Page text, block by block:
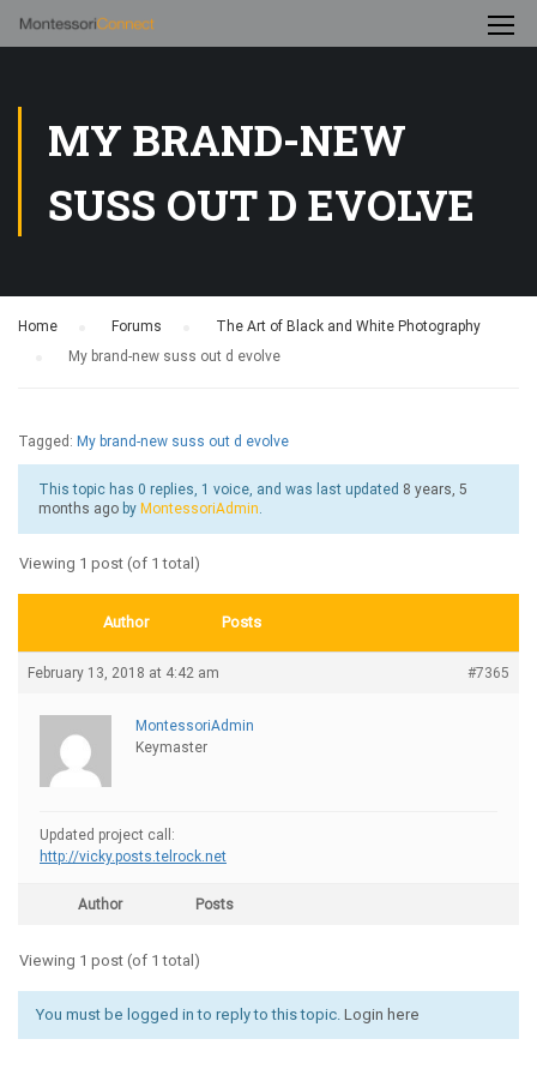
MY BRAND-NEW
SUSS OUT D EVOLVE
Home Forums
The Art of Black and White Photography
My brand-new suss out d evolve
Tagged: My brand-new suss out d evolve
This topic has 0 replies, 1 voice, and was last updated 8 years, 5
months ago by MontessoriAdmin.
Viewing 1 post (of 1 total)
Author Posts
February 13, 2018 at 4:42 am #7365
MontessoriAdmin
Keymaster
Updated project call:
http://vicky.posts.telrock.net
Author Posts
Viewing 1 post (of 1 total)
You must be logged in to reply to this topic. Login here